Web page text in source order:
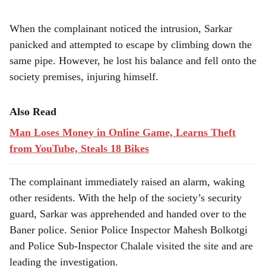
When the complainant noticed the intrusion, Sarkar
panicked and attempted to escape by climbing down the
same pipe. However, he lost his balance and fell onto the
society premises, injuring himself.
Also Read
Man Loses Money in Online Game, Learns Theft
from YouTube, Steals 18 Bikes
The complainant immediately raised an alarm, waking
other residents. With the help of the society’s security
guard, Sarkar was apprehended and handed over to the
Baner police. Senior Police Inspector Mahesh Bolkotgi
and Police Sub-Inspector Chalale visited the site and are
leading the investigation.